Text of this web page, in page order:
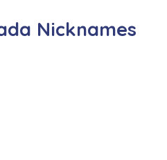
Nicknames